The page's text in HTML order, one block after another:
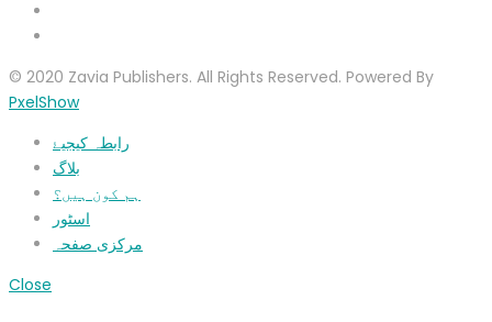
© 2020 Zavia Publishers. All Rights Reserved. Powered By
PxelShow
رابطہ کیجیۓ
بلاگ
ہم کون ہیں؟
اسٹور
مرکزی صفحہ
Close